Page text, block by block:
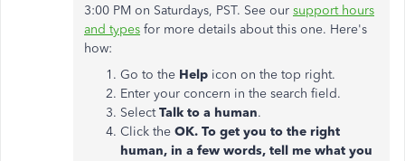
3:00 PM on Saturdays, PST. See our support hours
and types for more details about this one. Here's
how:
Go to the Help icon on the top right.
Enter your concern in the search field.
SelectTalk to a human.
Click the OK. To get you to the right
human, in a few words, tell me what you